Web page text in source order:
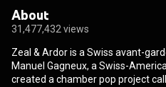
About
31,477,432 views
Zeal & Ardor is a Swiss avant-
Manuel Gagneux, a Swiss-
created a chamber pop project